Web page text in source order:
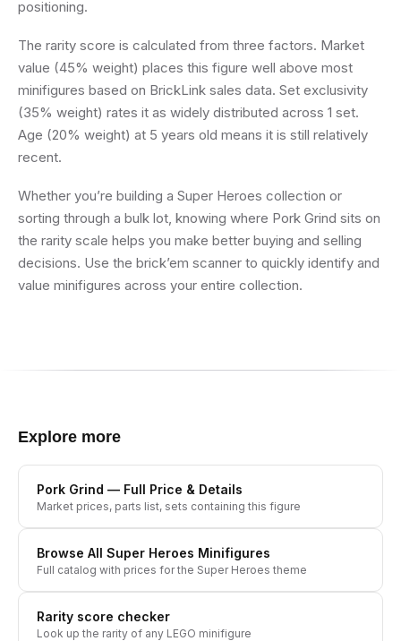
positioning.
The rarity score is calculated from three factors. Market
value (45% weight) places this figure well above most
minifigures based on BrickLink sales data. Set exclusivity
(35% weight) rates it as widely distributed across 1 set.
Age (20% weight) at 5 years old means it is still relatively
recent.
Whether you’re building a Super Heroes collection or
sorting through a bulk lot, knowing where Pork Grind sits on
the rarity scale helps you make better buying and selling
decisions. Use the brick’em scanner to quickly identify and
value minifigures across your entire collection.
Explore more
Pork Grind — Full Price & Details
Market prices, parts list, sets containing this figure
Browse All Super Heroes Minifigures
Full catalog with prices for the Super Heroes theme
Rarity score checker
Look up the rarity of any LEGO minifigure